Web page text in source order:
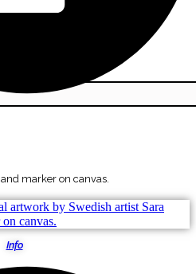
marker on canvas.
Info